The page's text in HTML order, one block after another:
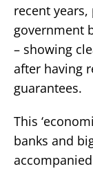
recent
government
– showing
after having
guarantees.
This
banks and